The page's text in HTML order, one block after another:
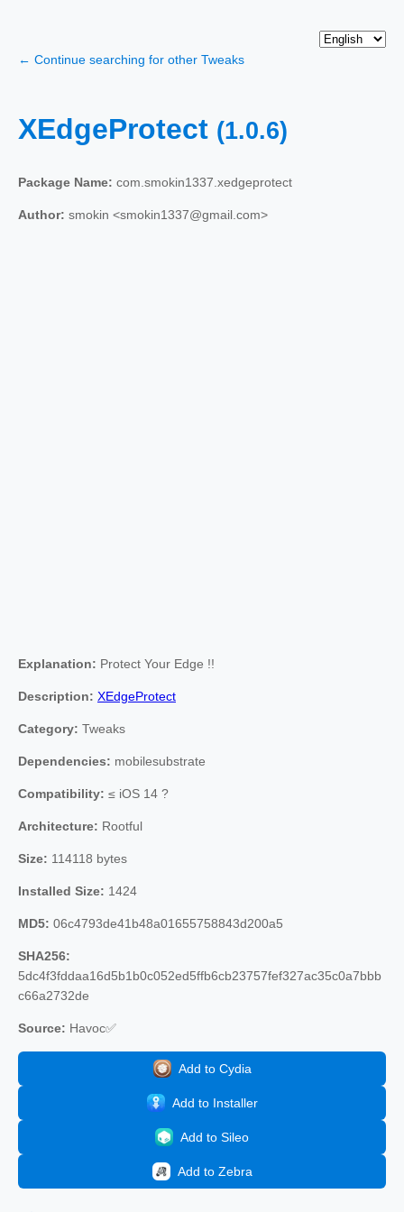
← Continue searching for other Tweaks
XEdgeProtect (1.0.6)
Package Name: com.smokin1337.xedgeprotect
Author: smokin <smokin1337@gmail.com>
Explanation: Protect Your Edge !!
Description: XEdgeProtect
Category: Tweaks
Dependencies: mobilesubstrate
Compatibility: ≤ iOS 14 ?
Architecture: Rootful
Size: 114118 bytes
Installed Size: 1424
MD5: 06c4793de41b48a01655758843d200a5
SHA256:
5dc4f3fddaa16d5b1b0c052ed5ffb6cb23757fef327ac35c0a7bbb
c66a2732de
Source: Havoc✅
Add to Cydia
Add to Installer
Add to Sileo
Add to Zebra